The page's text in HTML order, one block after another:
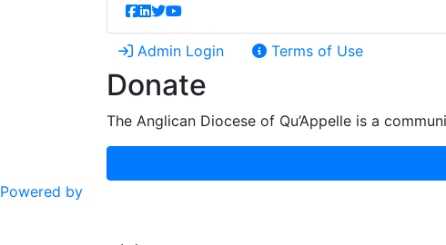
Admin Login Terms of Use
Donate
The Anglican Diocese of Qu’Appelle is a
Powered by